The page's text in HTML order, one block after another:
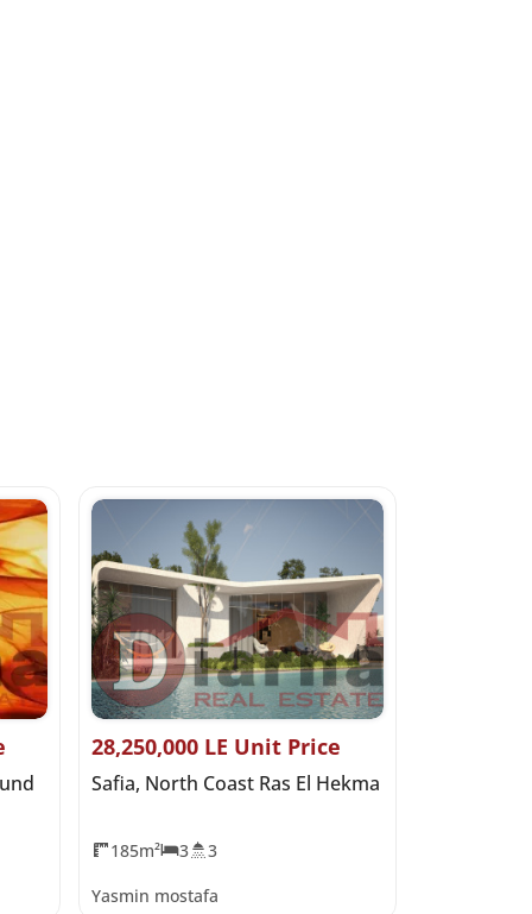
28,250,000 LE Unit Price
Safia, North Coast Ras El Hekma
185m² 3 3
Yasmin mostafa